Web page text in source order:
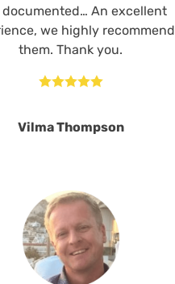
An excellent
we highly recommend
them. Thank you.

Vilma Thompson